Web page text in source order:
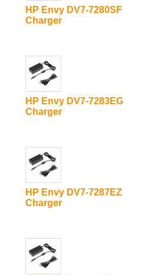
HP Envy DV7-7280SF
Charger
HP Envy DV7-7283EG
Charger
HP Envy DV7-7287EZ
Charger